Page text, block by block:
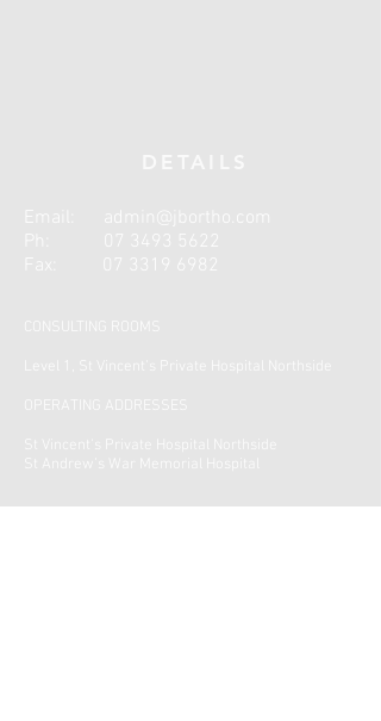
Email:
admin@jbortho.com
07 3493 5622
07 3319 6982